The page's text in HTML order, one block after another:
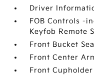
Driver
FOB Controls -
Keyfob Remote
Front Bucket
Front Center
Front Cupholder